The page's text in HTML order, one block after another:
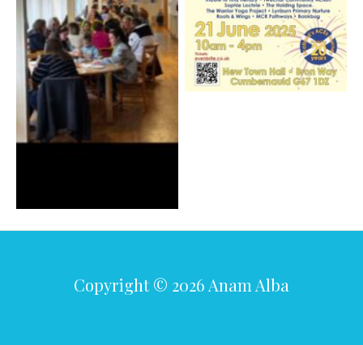
Copyright © 2026 Anam Alba